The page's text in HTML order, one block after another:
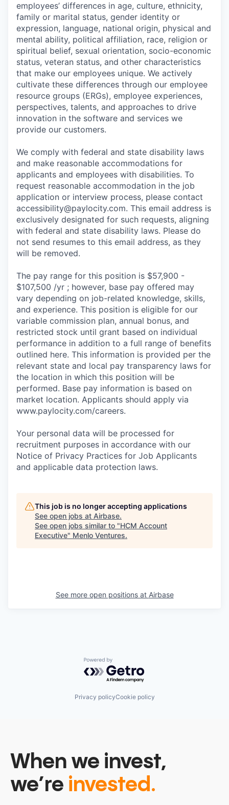
employees’ differences in age, culture, ethnicity,
family or marital status, gender identity or
expression, language, national origin, physical and
mental ability, political affiliation, race, religion or
spiritual belief, sexual orientation, socio-economic
status, veteran status, and other characteristics
that make our employees unique. We actively
cultivate these differences through our employee
resource groups (ERGs), employee experiences,
perspectives, talents, and approaches to drive
innovation in the software and services we
provide our customers.
We comply with federal and state disability laws
and make reasonable accommodations for
applicants and employees with disabilities. To
request reasonable accommodation in the job
application or interview process, please contact
accessibility@paylocity.com. This email address is
exclusively designated for such requests, aligning
with federal and state disability laws. Please do
not send resumes to this email address, as they
will be removed.
The pay range for this position is $57,900 -
$107,500 /yr ; however, base pay offered may
vary depending on job-related knowledge, skills,
and experience. This position is eligible for our
variable commission plan, annual bonus, and
restricted stock until grant based on individual
performance in addition to a full range of benefits
outlined here. This information is provided per the
relevant state and local pay transparency laws for
the location in which this position will be
performed. Base pay information is based on
market location. Applicants should apply via
www.paylocity.com/careers.
Your personal data will be processed for
recruitment purposes in accordance with our
Notice of Privacy Practices for Job Applicants
and applicable data protection laws.
This job is no longer accepting applications
See open jobs at Airbase.
See open jobs similar to "HCM Account
Executive" Menlo Ventures.
See more open positions at Airbase
Powered by Getro.com
Privacy policyCookie policy
When we invest,
we’re invested.